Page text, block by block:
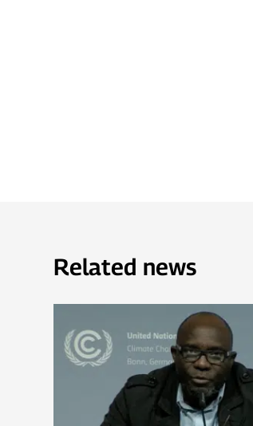
Related news